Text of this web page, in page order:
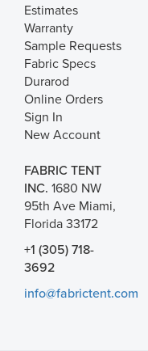
Estimates
Warranty
Sample Requests
Fabric Specs
Durarod
Online Orders
Sign In
New Account
FABRIC TENT
INC. 1680 NW
95th Ave Miami,
Florida 33172
+1 (305) 718-
3692
info@fabrictent.com